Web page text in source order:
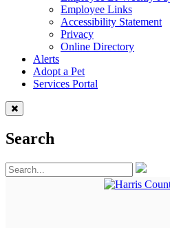
Employee Links
Accessibility Statement
Privacy
Online Directory
Alerts
Adopt a Pet
Services Portal
Search